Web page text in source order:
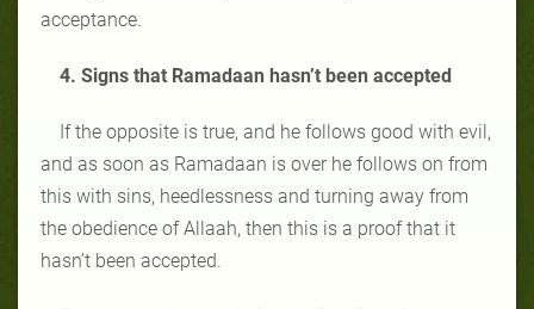
acceptance.
4. Signs that Ramadaan hasn’t been accepted
If the opposite is true, and he follows good with evil,
and as soon as Ramadaan is over he follows on from
this with sins, heedlessness and turning away from
the obedience of Allaah, then this is a proof that it
hasn’t been accepted.